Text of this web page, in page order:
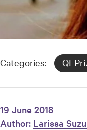
Categories:
19 June 2018
Author: Larissa